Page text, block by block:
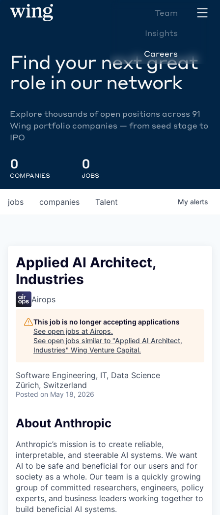
Team
Insights
Careers
Find your next great
role in our network
Explore thousands of open positions across 91
Wing portfolio companies — from seed stage to
IPO
0
COMPANIES
0
JOBS
jobs companies Talent My alerts
Applied AI Architect,
Industries
Airops
This job is no longer accepting applications
See open jobs at Airops.
See open jobs similar to "Applied AI Architect,
Industries" Wing Venture Capital.
Software Engineering, IT, Data Science
Zürich, Switzerland
Posted on May 18, 2026
About Anthropic
Anthropic’s mission is to create reliable,
interpretable, and steerable AI systems. We want
AI to be safe and beneficial for our users and for
society as a whole. Our team is a quickly growing
group of committed researchers, engineers, policy
experts, and business leaders working together to
build beneficial AI systems.